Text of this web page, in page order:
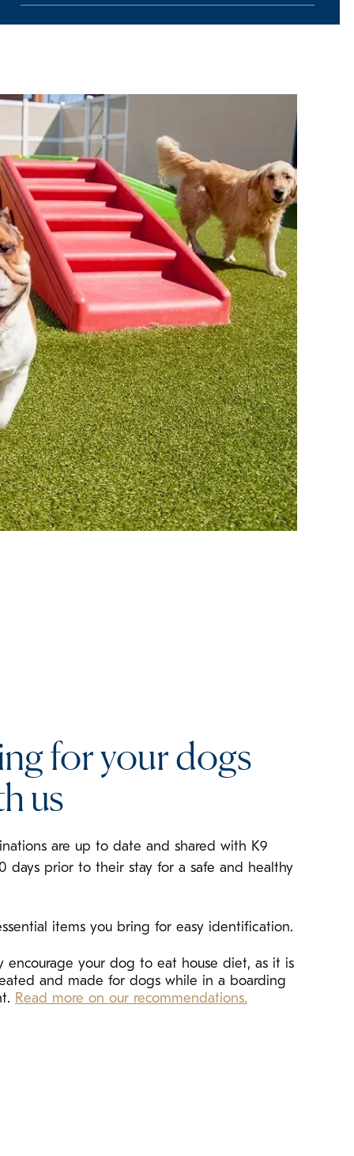
for your dogs
us
are up to date and shared with K9
days prior to their stay for a safe and healthy
items you bring for easy identification.
encourage your dog to eat house diet, as it is
and made for dogs while in a boarding
Read more on our recommendations.